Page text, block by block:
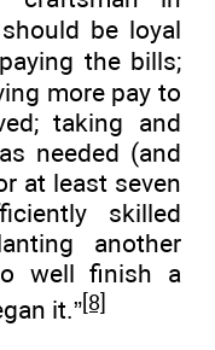
be loyal
the bills;
more pay to
taking and
needed (and
at least seven
skilled
another
well finish a
it.” [8]